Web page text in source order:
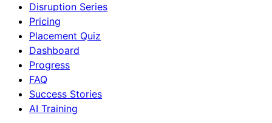
Disruption Series
Pricing
Placement Quiz
Dashboard
Progress
FAQ
Success Stories
AI Training